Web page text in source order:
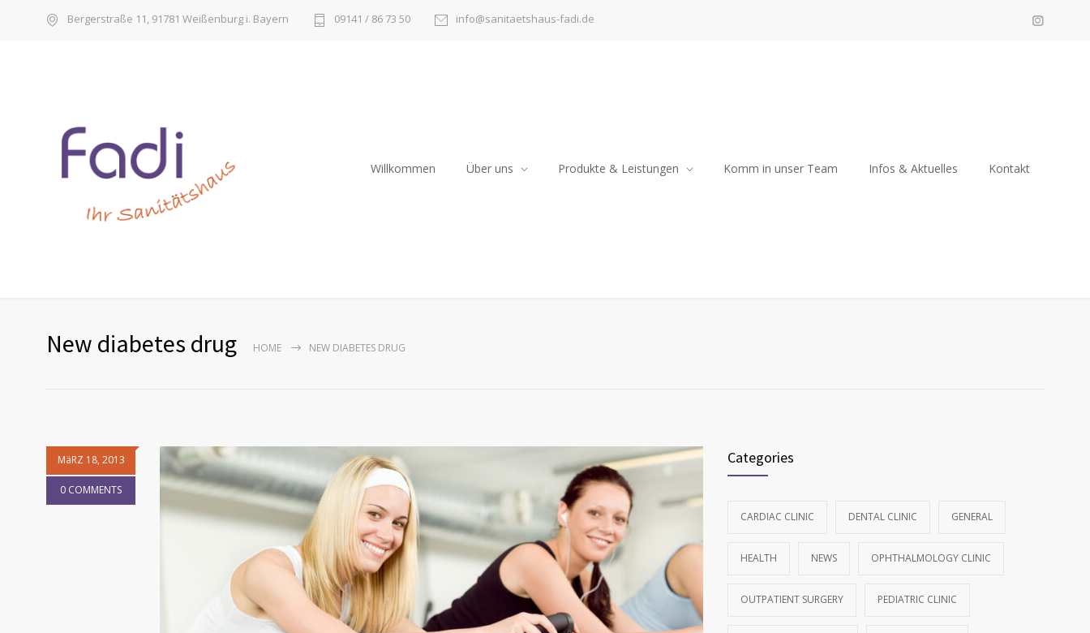
Bergerstraße 11, 91781 Weißenburg i. Bayern 09141 / 86 73 50 info@sanitaetshaus-fadi.de
Willkommen Über uns Produkte & Leistungen Komm in unser Team Infos & Aktuelles Kontakt
New diabetes drug HOME NEW DIABETES DRUG
MäRZ 18, 2013
0 COMMENTS
Categories
CARDIAC CLINIC DENTAL CLINIC GENERAL
HEALTH NEWS OPHTHALMOLOGY CLINIC
OUTPATIENT SURGERY PEDIATRIC CLINIC